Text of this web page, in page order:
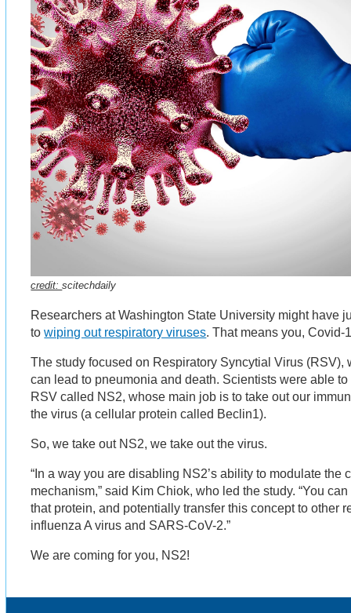
credit:scitechdaily
Researchers at Washington State University might have
towiping out respiratory viruses. That means you, Covid-
The study focused on Respiratory Syncytial Virus (RSV),
can lead to pneumonia and death. Scientists were able
RSV called NS2, whose main job is to take out our
the virus (a cellular protein called Beclin1).
So, we take out NS2, we take out the virus.
“In a way you are disabling NS2’s ability to modulate the
mechanism,” said Kim Chiok, who led the study. “You
that protein, and potentially transfer this concept to other
influenza A virus and SARS-CoV-2.”
We are coming for you, NS2!